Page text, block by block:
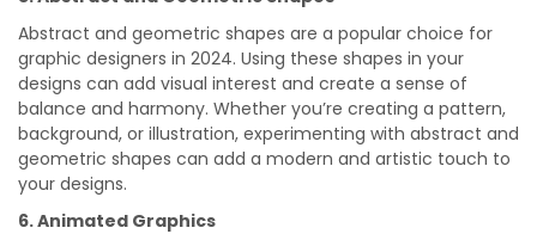
Abstract and geometric shapes are a popular choice for
graphic designers in 2024. Using these shapes in your
designs can add visual interest and create a sense of
balance and harmony. Whether you’re creating a pattern,
background, or illustration, experimenting with abstract and
geometric shapes can add a modern and artistic touch to
your designs.
6. Animated Graphics